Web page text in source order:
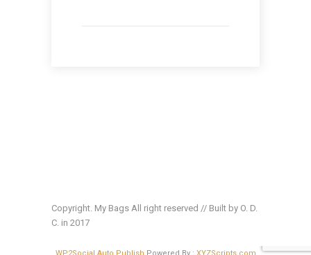
Copyright. My Bags All right reserved // Built by O. D.
C. in 2017
WP2Social Auto Publish Powered By : XYZScripts.com